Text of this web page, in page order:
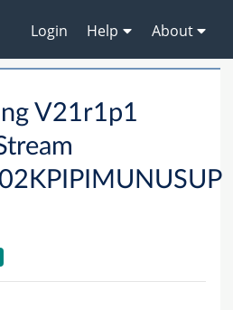
Login Help About
V21r1p1